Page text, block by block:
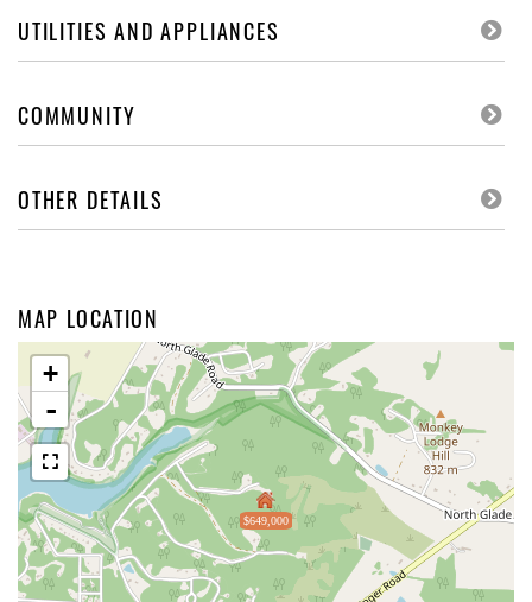
UTILITIES AND APPLIANCES
COMMUNITY
OTHER DETAILS
MAP LOCATION
$649,000
+
-